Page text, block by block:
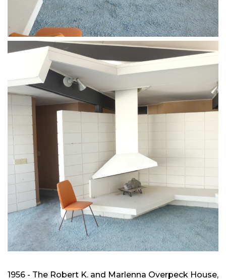
1956 - The Robert K. and Marlenna Overpeck House,